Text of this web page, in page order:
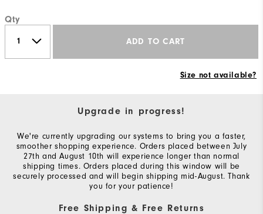
Qty
ADD TO CART
Size not available?
Upgrade in progress!
We're currently upgrading our systems to bring you a faster,
smoother shopping experience. Orders placed between July
27th and August 10th will experience longer than normal
shipping times. Orders placed during this window will be
securely processed and will begin shipping mid-August. Thank
you for your patience!
Free Shipping & Free Returns